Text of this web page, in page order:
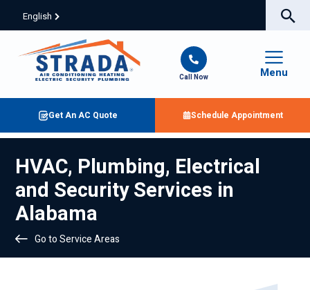
English
Call Now Menu
Get An AC Quote Schedule Appointment
HVAC, Plumbing, Electrical
and Security Services in
Alabama
Go to Service Areas